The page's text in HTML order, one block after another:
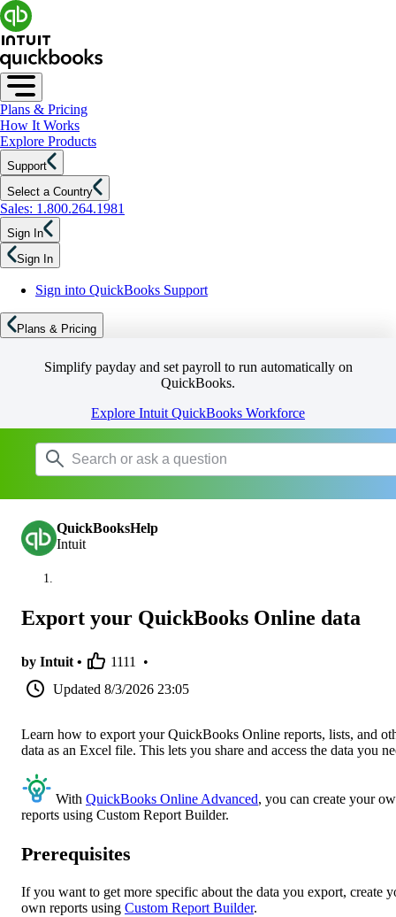
Plans & Pricing
How It Works
Explore Products
Support
Select a Country
Sales: 1.800.264.1981
Sign In
Sign In
Sign into QuickBooks Support
Plans & Pricing
Simplify payday and set payroll to run automatically on
QuickBooks.
Explore Intuit QuickBooks Workforce
QuickBooksHelp
Intuit
Export your QuickBooks Online data
by Intuit • 1111
•
Updated 8/3/2026 23:05
Learn how to export your QuickBooks Online reports, lists, and
data as an Excel file. This lets you share and access the data you
With QuickBooks Online Advanced, you can create your
reports using Custom Report Builder.
Prerequisites
If you want to get more specific about the data you export, create
own reports using Custom Report Builder.